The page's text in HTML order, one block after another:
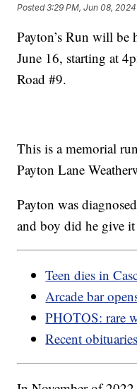
Posted3:29 PM, Jun 08, 2024
Payton’s Run will
June 16, starting at
Road #9.
This is a memorial
Payton Lane
Payton was
and boy did he give
Teen dies in
Arcade bar
PHOTOS: rare
Recent